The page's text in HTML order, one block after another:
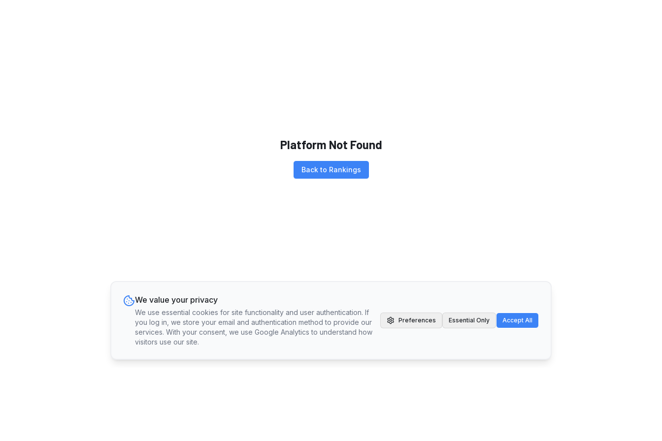
Platform Not Found
Back to Rankings
We value your privacy
We use essential cookies for site functionality and user authentication. If
you log in, we store your email and authentication method to provide our
services. With your consent, we use Google Analytics to understand how
visitors use our site.
Preferences Essential Only Accept All